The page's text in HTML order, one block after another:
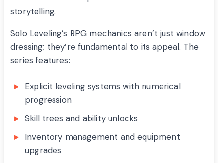
storytelling.
Solo Leveling’s RPG mechanics aren’t just window
dressing; they’re fundamental to its appeal. The
series features:
Explicit leveling systems with numerical
progression
Skill trees and ability unlocks
Inventory management and equipment
upgrades